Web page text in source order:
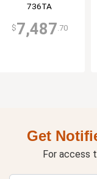
736TA
$7,487.70
Get
For access